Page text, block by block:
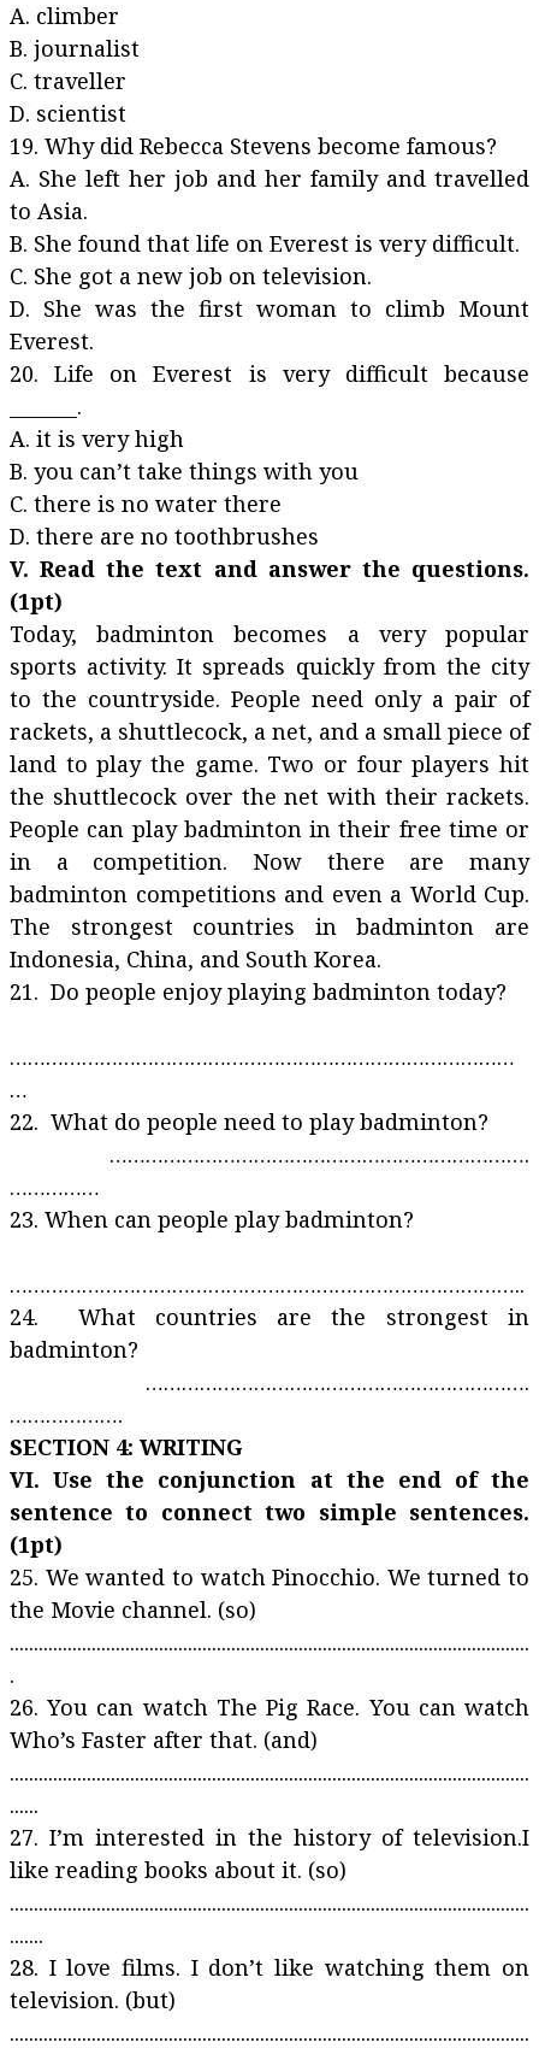
A. climber
B. journalist
C. traveller
D. scientist
19. Why did Rebecca Stevens become famous?
A. She left her job and her family and travelled
to Asia.
B. She found that life on Everest is very difficult.
C. She got a new job on television.
D. She was the first woman to climb Mount
Everest.
20. Life on Everest is very difficult because
_______.
A. it is very high
B. you can’t take things with you
C. there is no water there
D. there are no toothbrushes
V. Read the text and answer the questions.
(1pt)
Today, badminton becomes a very popular
sports activity. It spreads quickly from the city
to the countryside. People need only a pair of
rackets, a shuttlecock, a net, and a small piece of
land to play the game. Two or four players hit
the shuttlecock over the net with their rackets.
People can play badminton in their free time or
in a competition. Now there are many
badminton competitions and even a World Cup.
The strongest countries in badminton are
Indonesia, China, and South Korea.
21. Do people enjoy playing badminton today?
…………………………………………………………………………
…
22. What do people need to play badminton?
…………………………………………………………….
……………
23. When can people play badminton?
…………………………………………………………………………..
24. What countries are the strongest in
badminton?
……………………………………………………….
……………….
SECTION 4: WRITING
VI. Use the conjunction at the end of the
sentence to connect two simple sentences.
(1pt)
25. We wanted to watch Pinocchio. We turned to
the Movie channel. (so)
............................................................................................................
.
26. You can watch The Pig Race. You can watch
Who’s Faster after that. (and)
............................................................................................................
......
27. I’m interested in the history of television.I
like reading books about it. (so)
............................................................................................................
.......
28. I love films. I don’t like watching them on
television. (but)
............................................................................................................